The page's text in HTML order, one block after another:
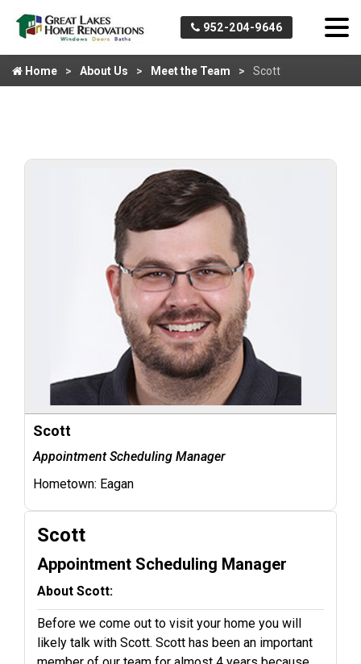
952-204-9646
Home About Us Meet the Team Scott
Scott
Appointment Scheduling Manager
Hometown: Eagan
Scott
Appointment Scheduling Manager
About Scott:
Before we come out to visit your home you will
likely talk with Scott. Scott has been an important